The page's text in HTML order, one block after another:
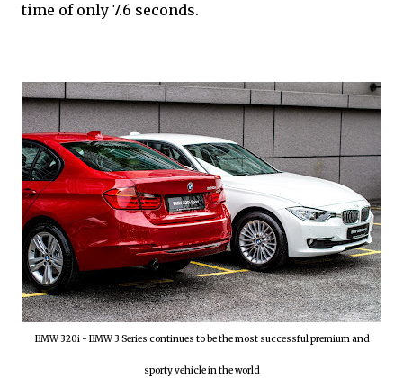
time of only 7.6 seconds.
BMW 320i - BMW 3 Series continues to be the most successful premium and
sporty vehicle in the world